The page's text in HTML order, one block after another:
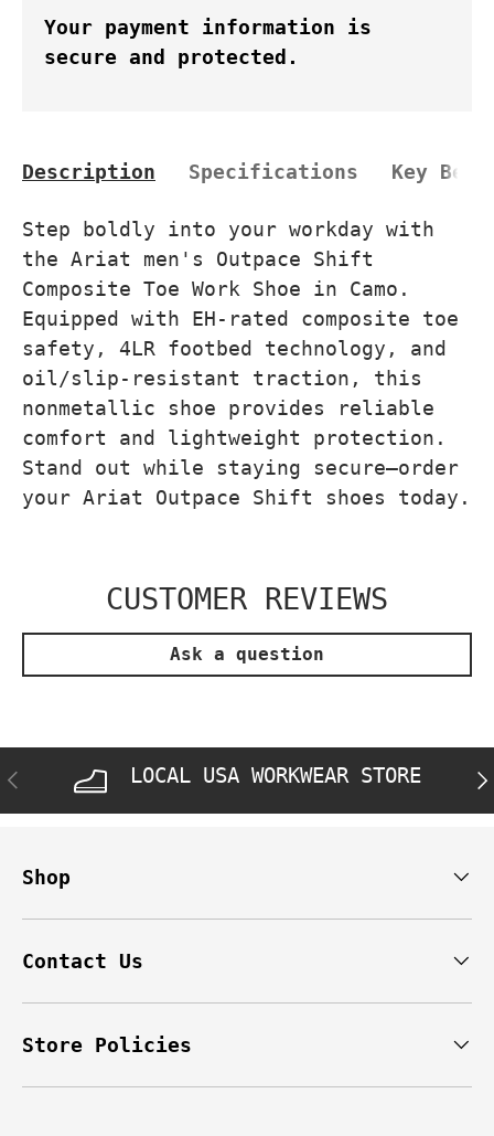
Your payment information is
secure and protected.
Description Specifications Key
Step boldly into your workday with
the Ariat men's Outpace Shift
Composite Toe Work Shoe in Camo.
Equipped with EH-rated composite toe
safety, 4LR footbed technology, and
oil/slip-resistant traction, this
nonmetallic shoe provides reliable
comfort and lightweight protection.
Stand out while staying secure—order
your Ariat Outpace Shift shoes today.
CUSTOMER REVIEWS
Ask a question
PREVIOUS LOCAL USA WORKWEAR STORE
Shop
Contact Us
Store Policies